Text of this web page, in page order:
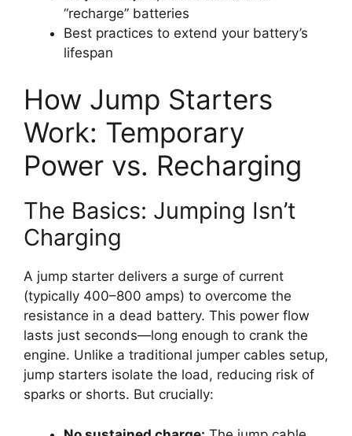
“recharge” batteries
Best practices to extend your battery’s
lifespan
How Jump Starters
Work: Temporary
Power vs. Recharging
The Basics: Jumping Isn’t
Charging
A jump starter delivers a surge of current
(typically 400–800 amps) to overcome the
resistance in a dead battery. This power flow
lasts just seconds—long enough to crank the
engine. Unlike a traditional jumper cables setup,
jump starters isolate the load, reducing risk of
sparks or shorts. But crucially: